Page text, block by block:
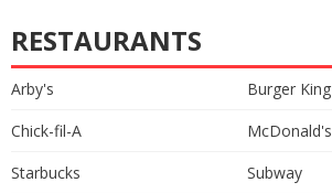
RESTAURANTS
Arby's
Burger King
Chick-fil-A
McDonald's
Starbucks
Subway